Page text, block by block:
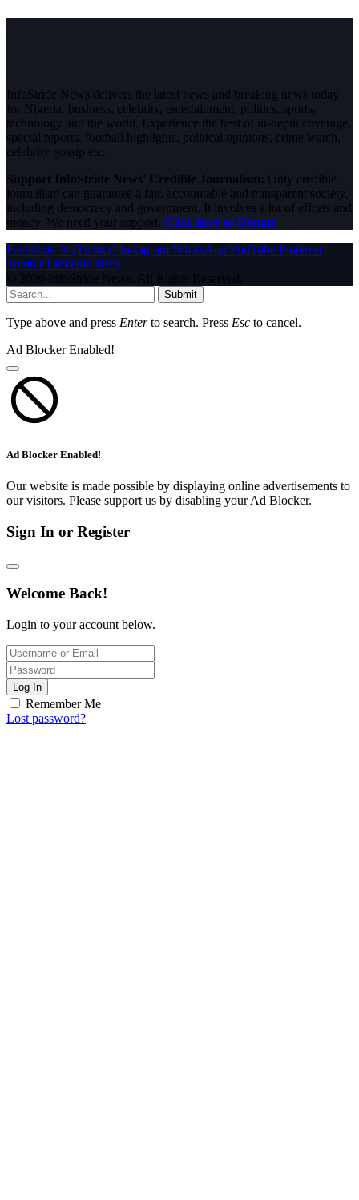
InfoStride News delivers the latest news and breaking news today
for Nigeria, business, celebrity, entertainment, politics, sports,
technology and the world. Experience the best of in-depth coverage,
special reports, football highlights, political opinions, crime watch,
celebrity gossip etc.
Support InfoStride News' Credible Journalism: Only credible
journalism can guarantee a fair, accountable and transparent society,
including democracy and government. It involves a lot of efforts and
money. We need your support. Click here to Donate
Facebook X (Twitter) Instagram WhatsAppYouTube Pinterest
Tumblr LinkedIn RSS
© 2026 InfoStride News. All Rights Reserved.
Submit
Type above and press Enterto search. Press Esc to cancel.
Ad Blocker Enabled!
Ad Blocker Enabled!
Our website is made possible by displaying online advertisements to
our visitors. Please support us by disabling your Ad Blocker.
Sign In or Register
Welcome Back!
Login to your account below.
Log In
Remember Me
Lost password?